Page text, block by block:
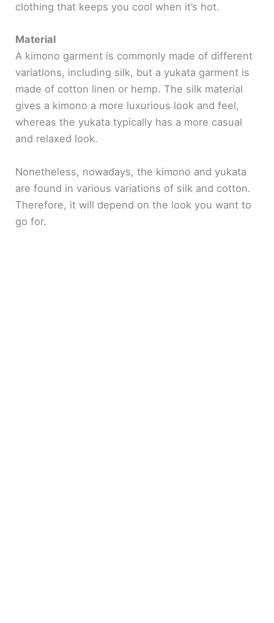
clothing that keeps you cool when it’s hot.
Material
A kimono garment is commonly made of different
variations, including silk, but a yukata garment is
made of cotton linen or hemp. The silk material
gives a kimono a more luxurious look and feel,
whereas the yukata typically has a more casual
and relaxed look.
Nonetheless, nowadays, the kimono and yukata
are found in various variations of silk and cotton.
Therefore, it will depend on the look you want to
go for.